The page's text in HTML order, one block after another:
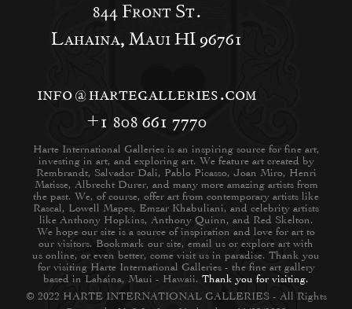
844 Front St.
Lahaina, Maui HI 96761
info@hartegalleries.com
+1 808 661 7770
Harte International Galleries is an inspiring source for fine art,
investing in art, and exploring art. We feature art created by
Rembrandt, Salvador Dali, Pablo Picasso, Joan Miro, Henri
Matisse, Albrecht Durer, and many more amazing artists from
the past. We, of course, offer art from contemporary artists like
Rascal, Lowell Mapes, Emzar Khabuliani, and celebrity artists
like Anthony Hopkins, Anthony Quinn, and Red Skelton.
We hope our site is a source of inspiration and love for art to
our visitors. Bookmark our site, email us or explore art with
us online, or even better, come visit us in paradise. Thank you
for visiting Harte International Galleries - the fine art gallery
based in Lahaina, Maui - Hawaii. Thank you for visiting.
© 2022 HARTE INTERNATIONAL GALLERIES - All Rights